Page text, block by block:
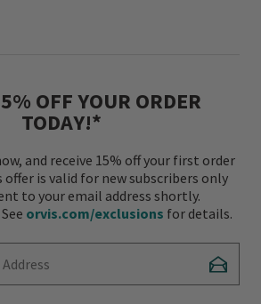
OFF YOUR ORDER
TODAY!*
and receive 15% off your first order
offer is valid for new subscribers only
to your email address shortly.
orvis.com/exclusions for details.